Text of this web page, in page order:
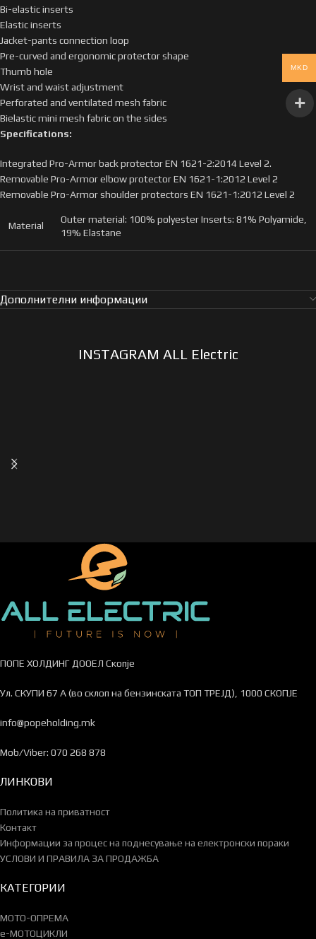
Bi-elastic inserts
Elastic inserts
Jacket-pants connection loop
Pre-curved and ergonomic protector shape
Thumb hole
Wrist and waist adjustment
Perforated and ventilated mesh fabric
Bielastic mini mesh fabric on the sides
Specifications:
Integrated Pro-Armor back protector EN 1621-2:2014 Level 2.
Removable Pro-Armor elbow protector EN 1621-1:2012 Level 2
Removable Pro-Armor shoulder protectors EN 1621-1:2012 Level 2
Material
Outer material: 100% polyester Inserts: 81% Polyamide,
19% Elastane
Дополнителни информации
INSTAGRAM ALL Electric
ПОПЕ ХОЛДИНГ ДООЕЛ Скопје
Ул. СКУПИ 67 А (во склоп на бензинската ТОП ТРЕЈД), 1000 СКОПЈЕ
info@popeholding.mk
Mob/Viber: 070 268 878
ЛИНКОВИ
Политика на приватност
Контакт
Информации за процес на поднесување на електронски пораки
УСЛОВИ И ПРАВИЛА ЗА ПРОДАЖБА
КАТЕГОРИИ
МОТО-ОПРЕМА
e-МОТОЦИКЛИ
MKD